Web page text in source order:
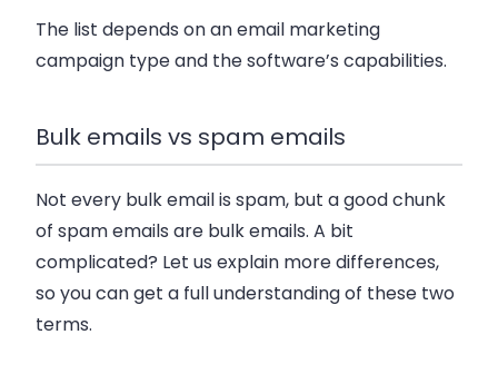
The list depends on an email marketing
campaign type and the software’s capabilities.
Bulk emails vs spam emails
Not every bulk email is spam, but a good chunk
of spam emails are bulk emails. A bit
complicated? Let us explain more differences,
so you can get a full understanding of these two
terms.